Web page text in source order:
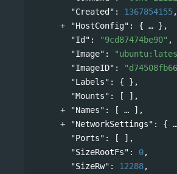
"Created" : 1367854155,
"HostConfig" : {
},
"Id" : "9cd87474be90" ,
"Image" :
"ImageID" :
"Labels" : { },
"Mounts" : [ ],
"Names" : [
],
"NetworkSettings" : {
"Ports" : [ ],
"SizeRootFs" : 0,
"SizeRw" : 12288,